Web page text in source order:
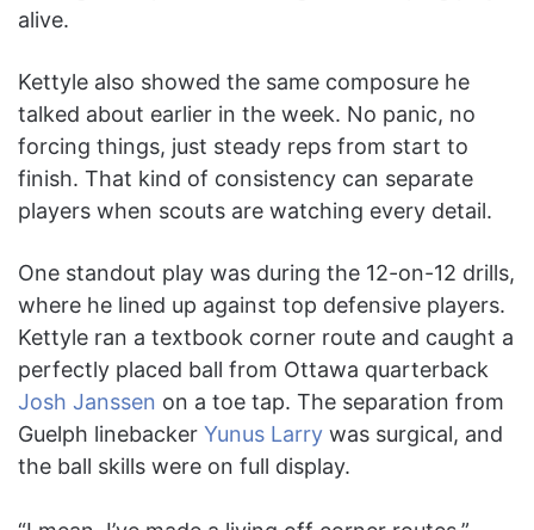
alive.
Kettyle also showed the same composure he
talked about earlier in the week. No panic, no
forcing things, just steady reps from start to
finish. That kind of consistency can separate
players when scouts are watching every detail.
One standout play was during the 12-on-12 drills,
where he lined up against top defensive players.
Kettyle ran a textbook corner route and caught a
perfectly placed ball from Ottawa quarterback
Josh Janssen on a toe tap. The separation from
Guelph linebacker Yunus Larry was surgical, and
the ball skills were on full display.